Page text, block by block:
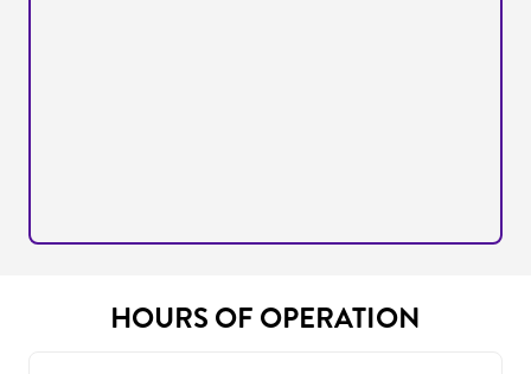
HOURS OF OPERATION